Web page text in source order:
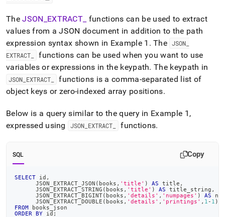
TheJSON EXTRACT
functions can be used to extract
values from a JSON document in addition to the path
expression syntax shown in Example 1 . The JSON
EXTRACT
functions can be used when you want to use
variables or expressions in the keypath. The keypath in
JSON EXTRACT
functions is a comma-separated list of
object keys or zero-indexed array positions.
Below is a query similar to the query in Example 1,
expressed using
JSON EXTRACT functions.
SQL Copy
SELECT id ,
      JSON_EXTRACT_JSON
( books , 'title' ) AS title ,
      JSON_EXTRACT_STRING
( books , 'title' ) AS title_string ,
      JSON_EXTRACT_BIGINT
( books , 'details' , 'numpages' ) AS
      JSON_EXTRACT_DOUBLE
( books , 'details' , 'printings' , 1 - 1 )
FROM books_json
ORDER
BY id ;